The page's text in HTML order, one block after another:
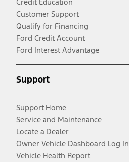
Credit Education
Customer Support
Qualify for Financing
Ford Credit Account
Ford Interest Advantage
Support
Support Home
Service and Maintenance
Locate a Dealer
Owner Vehicle Dashboard Log In
Vehicle Health Report